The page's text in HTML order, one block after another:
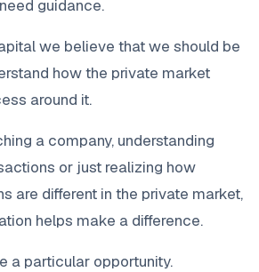
guidance.
we believe that we should be
how the private market
around it.
a company, understanding
or just realizing how
are different in the private market,
helps make a difference.
a particular opportunity.